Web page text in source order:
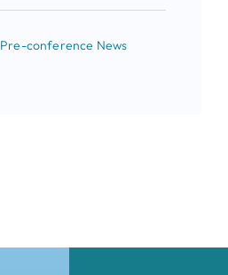
Pre-conference News